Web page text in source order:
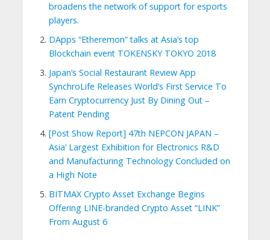
broadens the network of support for esports
players.
DApps “Etheremon” talks at Asia’s top
Blockchain event TOKENSKY TOKYO 2018
Japan’s Social Restaurant Review App
SynchroLife Releases World’s First Service To
Earn Cryptocurrency Just By Dining Out –
Patent Pending
[Post Show Report] 47th NEPCON JAPAN –
Asia’ Largest Exhibition for Electronics R&D
and Manufacturing Technology Concluded on
a High Note
BITMAX Crypto Asset Exchange Begins
Offering LINE-branded Crypto Asset “LINK”
From August 6